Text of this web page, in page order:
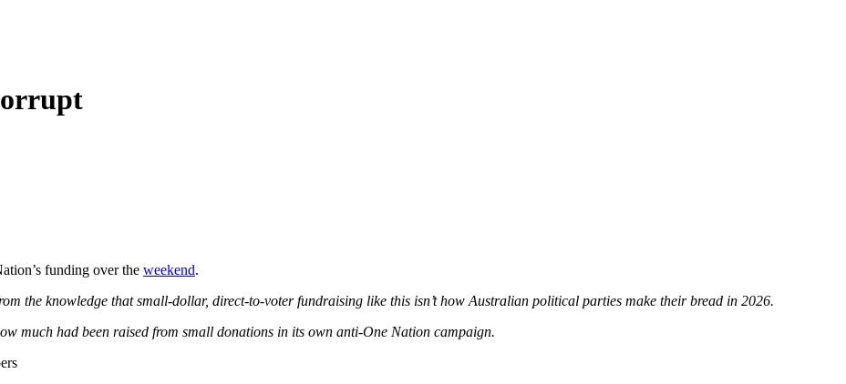
funding over the weekend.
the knowledge that small-dollar, direct-to-voter fundraising like this isn’t how Australian political parties make their bread in 2026.
much had been raised from small donations in its own anti-One Nation campaign.